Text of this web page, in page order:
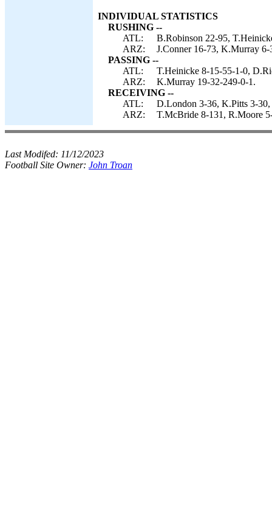
INDIVIDUAL STATISTICS
RUSHING --
ATL:
B.Robinson 22-95,
ARZ:
J.Conner 16-73, K.Murray
PASSING --
ATL:
T.Heinicke 8-15-55-1-0,
ARZ:
K.Murray 19-32-249-0-1.
RECEIVING --
ATL:
D.London 3-36, K.Pitts 3-
ARZ:
T.McBride 8-131, R.Moore
Last Modifed: 11/12/2023
Football Site Owner: John Troan